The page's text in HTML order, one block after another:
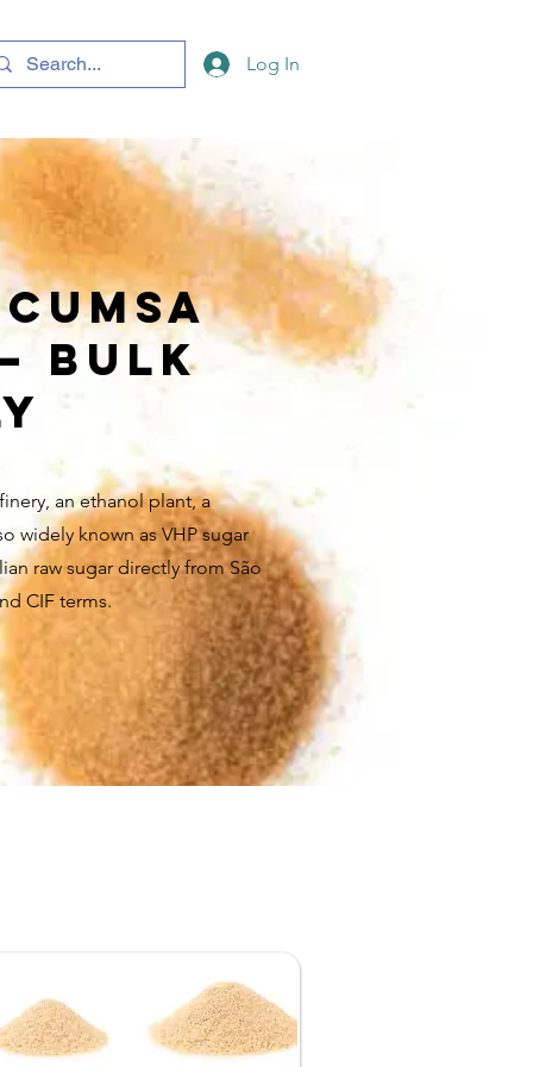
Log In
— Bulk
an ethanol plant, a
widely known as VHP sugar
raw sugar directly from São
CIF terms.